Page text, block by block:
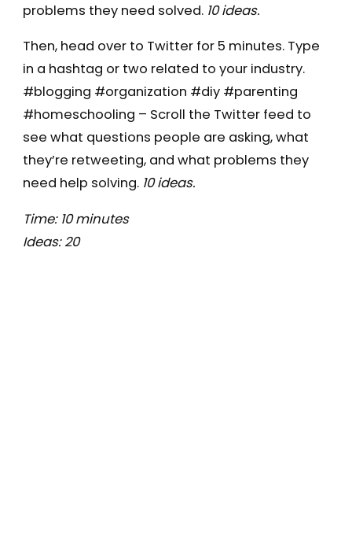
problems they need solved. 10 ideas.
Then, head over to Twitter for 5 minutes. Type
in a hashtag or two related to your industry.
#blogging #organization #diy #parenting
#homeschooling – Scroll the Twitter feed to
see what questions people are asking, what
they’re retweeting, and what problems they
need help solving. 10 ideas.
Time: 10 minutes
Ideas: 20